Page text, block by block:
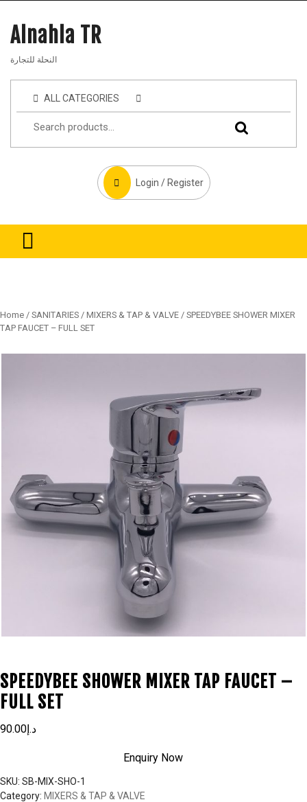
Alnahla TR
النحلة للتجارة
ALL CATEGORIES
Login / Register
Home / SANITARIES / MIXERS & TAP & VALVE / SPEEDYBEE SHOWER MIXER
TAP FAUCET – FULL SET
SPEEDYBEE SHOWER MIXER TAP FAUCET –
FULL SET
د.إ90.00
Enquiry Now
SKU: SB-MIX-SHO-1
Category: MIXERS & TAP & VALVE